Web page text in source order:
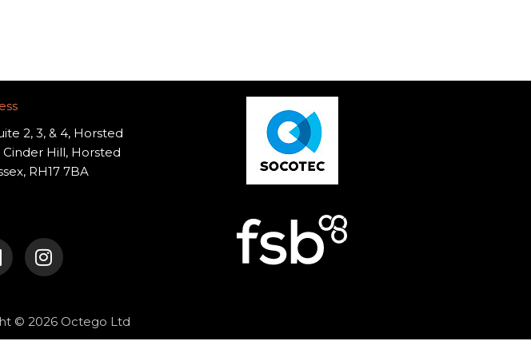
2, 3, & 4, Horsted
Cinder Hill, Horsted
RH17 7BA
n
s
t
g
r
© 2026 Octego Ltd